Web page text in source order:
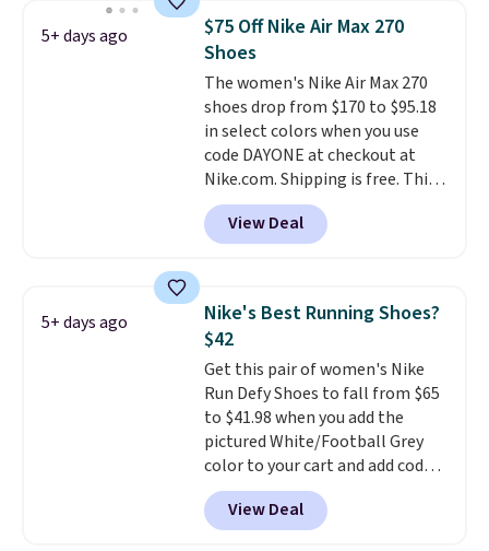
Lebron Witness basketball
shoes are some of the most
popular basketball shoes we've
featured. The best part is they
have full-length ReactX
midsole cushioning that gives
you an extra bounce and
support. We don't usually see
full-length cushioning like that.
Two colors are available at this
5+ days ago
$75 Off Nike Air Max 270
Shoes
The women's Nike Air Max 270
shoes drop from $170 to $95.18
in select colors when you use
code DAYONE at checkout at
Nike.com. Shipping is free. This
gets you more than $70 off the
regular price!They're still full
price at other major retailers,
colors and sizes under $100
that we've seen in months.
There's only a few more days to
take advantage of this discount
and we expect some of the more
popular sizes to go fast.
View Deal
5+ days ago
Nike's Best Running Shoes?
$42
Get this pair of women's Nike
Run Defy Shoes to fall from $65
to $41.98 when you add the
pictured White/Football Grey
color to your cart and add code
DAYONE at checkout at
Nike.com. That's the best price
we could find anywhere.
View Deal